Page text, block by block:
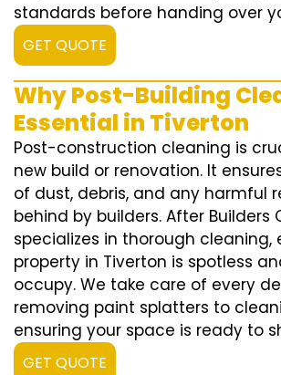
standards before handing over
GET QUOTE
Why Post-Building
Essential in Tiverton
Post-construction cleaning is
new build or renovation. It
of dust, debris, and any harmful
behind by builders. After Builders
specializes in thorough cleaning,
property in Tiverton is spotless
occupy. We take care of every
removing paint splatters to
ensuring your space is ready to
GET QUOTE